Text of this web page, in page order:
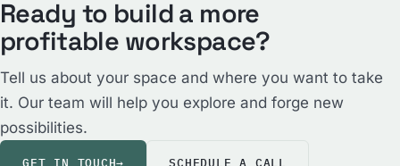
Ready to build a more
profitable workspace?
Tell us about your space and where you want to take
it. Our team will help you explore and forge new
possibilities.
GET IN TOUCH→ SCHEDULE A CALL